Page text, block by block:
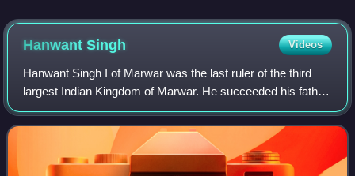
Hanwant Singh Videos
Hanwant Singh I of Marwar was the last ruler of the third
largest Indian Kingdom of Marwar. He succeeded his father
as the Maharaja of Jodhpur of the Rathore dynasty of
Marwar on 9 June 1947 and held